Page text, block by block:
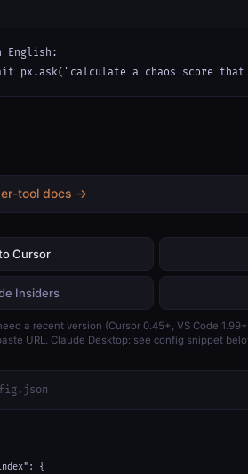
English:
px.ask("calculate a chaos score
tool docs →
Cursor
Insiders
a recent version (Cursor 0.45+, VS Code
URL. Claude Desktop: see config snippet
{